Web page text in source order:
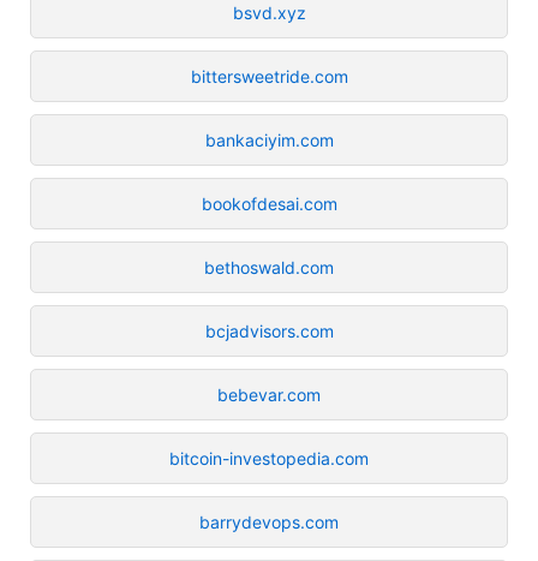
bsvd.xyz
bittersweetride.com
bankaciyim.com
bookofdesai.com
bethoswald.com
bcjadvisors.com
bebevar.com
bitcoin-investopedia.com
barrydevops.com